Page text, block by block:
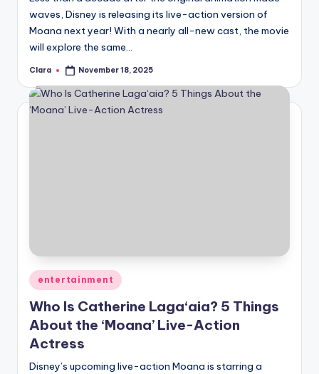
waves, Disney is releasing its live-action version of
Moana next year! With a nearly all-new cast, the movie
will explore the same…
Posted
Clara November 18, 2025
Posted
in
entertainment
Who Is Catherine Laga‘aia? 5 Things
About the ‘Moana’ Live-Action
Actress
Disney’s upcoming live-action Moana is starring a